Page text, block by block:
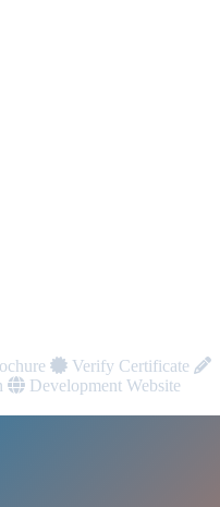
Verify Certificate
Development Website